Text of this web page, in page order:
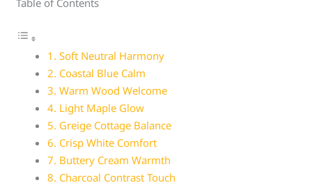
1. Soft Neutral Harmony
2. Coastal Blue Calm
3. Warm Wood Welcome
4. Light Maple Glow
5. Greige Cottage Balance
6. Crisp White Comfort
7. Buttery Cream Warmth
8. Charcoal Contrast Touch